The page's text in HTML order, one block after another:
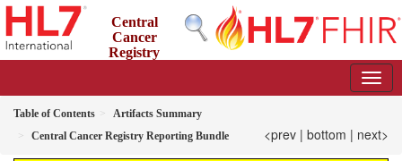
Central
Cancer
Registry
Table of Contents
Artifacts Summary
Central Cancer Registry Reporting Bundle
<prev | bottom | next>